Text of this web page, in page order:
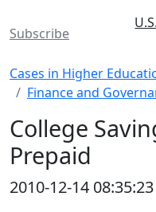
Subscribe
Cases in Higher
Finance and
College
Prepaid
2010-12-14